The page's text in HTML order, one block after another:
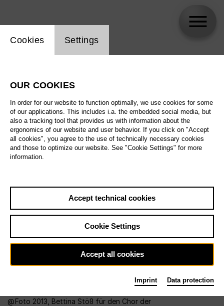
Foto 2013, Bettina Stöß für den Chor der
Website cookie setting
Cookies Settings
OUR COOKIES
In order for our website to function optimally, we use cookies for some
of our applications. This includes i.a. the embedded social media, but
also a tracking tool that provides us with information about the
ergonomics of our website and user behavior. If you click on "Accept
all cookies", you agree to the use of technically necessary cookies
and those to optimize our website. See "Cookie Settings" for more
information.
Accept technical cookies
Cookie Settings
Accept all cookies
Imprint Data protection